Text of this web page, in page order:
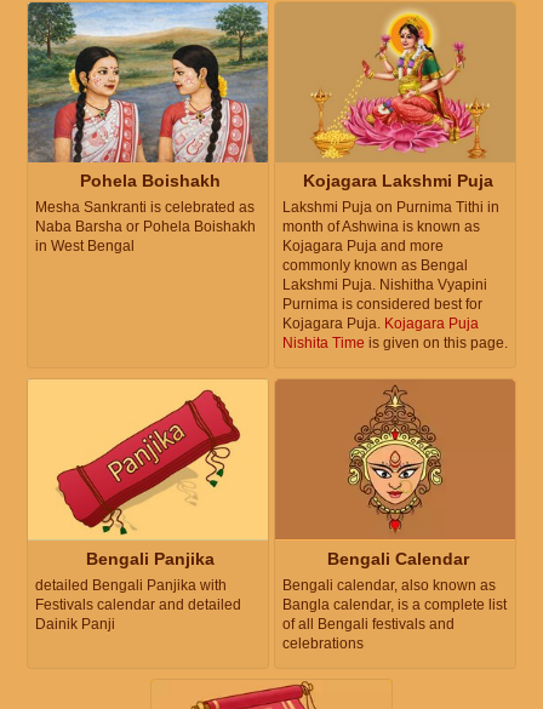
Pohela Boishakh
Mesha Sankranti is celebrated as
Naba Barsha or Pohela Boishakh
in West Bengal
Kojagara Lakshmi Puja
Lakshmi Puja on Purnima Tithi in
month of Ashwina is known as
Kojagara Puja and more
commonly known as Bengal
Lakshmi Puja. Nishitha Vyapini
Purnima is considered best for
Kojagara Puja. Kojagara Puja
Nishita Time is given on this page.
Bengali Panjika
detailed Bengali Panjika with
Festivals calendar and detailed
Dainik Panji
Bengali Calendar
Bengali calendar, also known as
Bangla calendar, is a complete list
of all Bengali festivals and
celebrations